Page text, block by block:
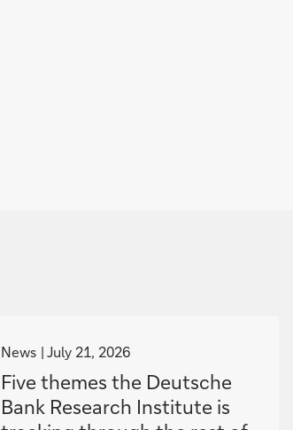
o
t
o
News July 21, 2026
Five themes the Deutsche
Bank Research Institute is